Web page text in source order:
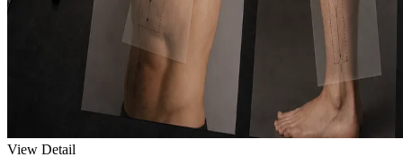
View Detail